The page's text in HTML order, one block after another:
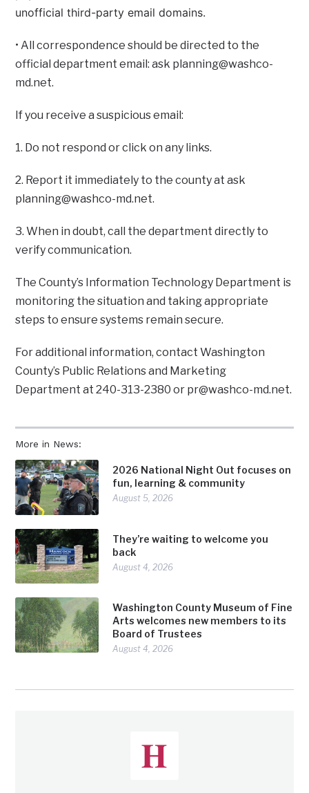
More in News:
2026 National Night Out focuses on
fun, learning & community
August 5, 2026
They’re waiting to welcome you
back
August 4, 2026
Washington County Museum of Fine
Arts welcomes new members to its
Board of Trustees
August 4, 2026
unofficial third-party email domains.
• All correspondence should be directed to the
official department email: ask planning@washco-
md.net.
If you receive a suspicious email:
1. Do not respond or click on any links.
2. Report it immediately to the county at ask
planning@washco-md.net.
3. When in doubt, call the department directly to
verify communication.
The County’s Information Technology Department is
monitoring the situation and taking appropriate
steps to ensure systems remain secure.
For additional information, contact Washington
County’s Public Relations and Marketing
Department at 240-313-2380 or pr@washco-md.net.